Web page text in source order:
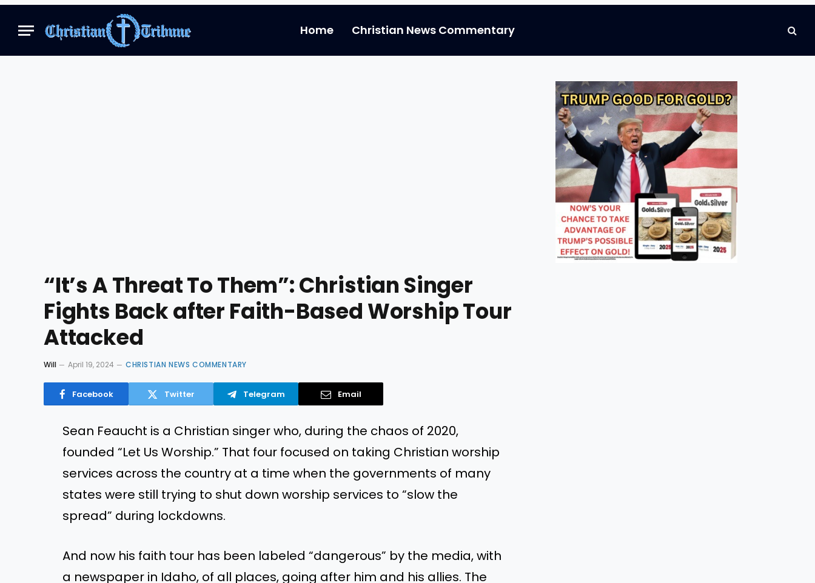
Home Christian News Commentary
“It’s A Threat To Them”: Christian Singer
Fights Back after Faith-Based Worship Tour
Attacked
Will April 19, 2024 CHRISTIAN NEWS COMMENTARY
Facebook Twitter Telegram Email
Sean Feaucht is a Christian singer who, during the chaos of 2020,
founded “Let Us Worship.” That four focused on taking Christian worship
services across the country at a time when the governments of many
states were still trying to shut down worship services to “slow the
spread” during lockdowns.
And now his faith tour has been labeled “dangerous” by the media, with
a newspaper in Idaho, of all places, going after him and his allies. The